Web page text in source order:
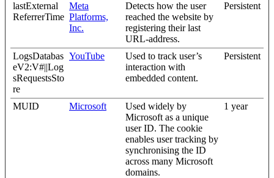
lastExternal
ReferrerTime
Meta
Platforms,
Inc.
Detects how the user
reached the website by
registering their last
URL-address.
Persistent
LogsDatabas
eV2:V#||Log
sRequestsSto
re
YouTube
Used to track user’s
interaction with
embedded content.
Persistent
MUID Microsoft
Used widely by
Microsoft as a unique
user ID. The cookie
enables user tracking by
synchronising the ID
across many Microsoft
domains.
1 year